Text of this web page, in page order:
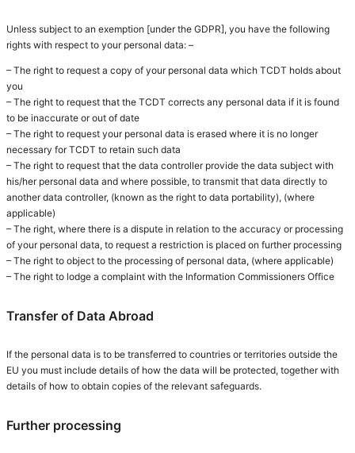
Unless subject to an exemption [under the GDPR], you have the following
rights with respect to your personal data: –
– The right to request a copy of your personal data which TCDT holds about
you
– The right to request that the TCDT corrects any personal data if it is found
to be inaccurate or out of date
– The right to request your personal data is erased where it is no longer
necessary for TCDT to retain such data
– The right to request that the data controller provide the data subject with
his/her personal data and where possible, to transmit that data directly to
another data controller, (known as the right to data portability), (where
applicable)
– The right, where there is a dispute in relation to the accuracy or processing
of your personal data, to request a restriction is placed on further processing
– The right to object to the processing of personal data, (where applicable)
– The right to lodge a complaint with the Information Commissioners Office
Transfer of Data Abroad
If the personal data is to be transferred to countries or territories outside the
EU you must include details of how the data will be protected, together with
details of how to obtain copies of the relevant safeguards.
Further processing